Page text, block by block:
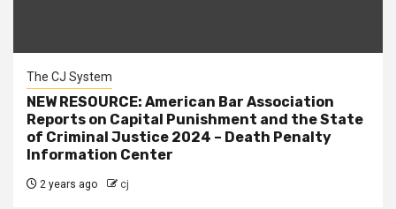
The CJ System
NEW RESOURCE: American Bar Association
Reports on Capital Punishment and the State
of Criminal Justice 2024 – Death Penalty
Information Center
2 years ago cj